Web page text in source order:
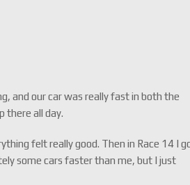
and our car was really fast in both the
there all day.
felt really good. Then in Race 14 I
some cars faster than me, but I just